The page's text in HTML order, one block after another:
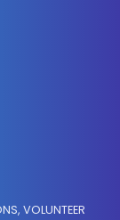
, VOLUNTEER